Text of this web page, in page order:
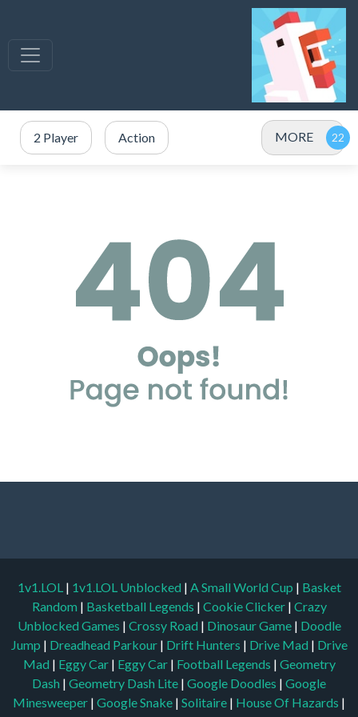
2 Player Action MORE
1v1.LOL | 1v1.LOL Unblocked | A Small World Cup | Basket
Random | Basketball Legends | Cookie Clicker | Crazy
Unblocked Games | Crossy Road | Dinosaur Game | Doodle
Jump | Dreadhead Parkour | Drift Hunters | Drive Mad | Drive
Mad | Eggy Car | Eggy Car | Football Legends | Geometry
Dash | Geometry Dash Lite | Google Doodles | Google
Minesweeper | Google Snake | Solitaire | House Of Hazards |